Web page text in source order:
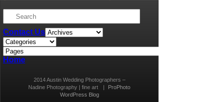
right direction 🙂
Contact Us
Home
2014 Austin Wedding Photographers –
Nadine Photography | fine art
|
ProPhoto
WordPress Blog